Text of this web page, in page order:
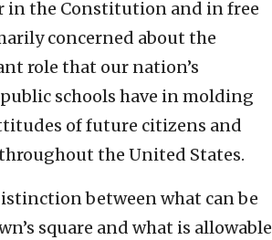
in the Constitution and in free
concerned about the
role that our nation’s
schools have in molding
of future citizens and
the United States.
between what can be
square and what is allowable